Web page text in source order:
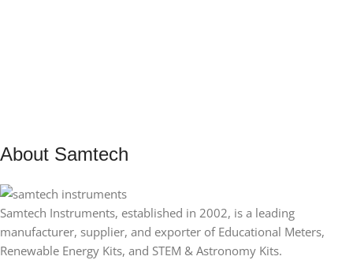
About Samtech
Samtech Instruments, established in 2002, is a leading
manufacturer, supplier, and exporter of Educational Meters,
Renewable Energy Kits, and STEM & Astronomy Kits.